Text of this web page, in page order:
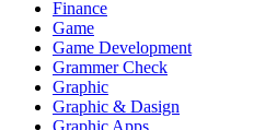
Finance
Game
Game Development
Grammer Check
Graphic
Graphic & Dasign
Graphic Apps